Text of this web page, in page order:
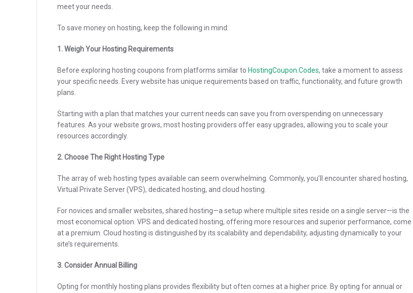
meet your needs.
To save money on hosting, keep the following in mind:
1. Weigh Your Hosting Requirements
Before exploring hosting coupons from platforms similar to HostingCoupon.Codes, take a moment to assess
your specific needs. Every website has unique requirements based on traffic, functionality, and future growth
plans.
Starting with a plan that matches your current needs can save you from overspending on unnecessary
features. As your website grows, most hosting providers offer easy upgrades, allowing you to scale your
resources accordingly.
2. Choose The Right Hosting Type
The array of web hosting types available can seem overwhelming. Commonly, you’ll encounter shared hosting,
Virtual Private Server (VPS), dedicated hosting, and cloud hosting.
For novices and smaller websites, shared hosting—a setup where multiple sites reside on a single server—is the
most economical option. VPS and dedicated hosting, offering more resources and superior performance, come
at a premium. Cloud hosting is distinguished by its scalability and dependability, adjusting dynamically to your
site’s requirements.
3. Consider Annual Billing
Opting for monthly hosting plans provides flexibility but often comes at a higher price. By opting for annual or